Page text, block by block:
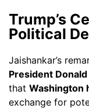
Trump’s
Political
Jaishankar’s
President
that Washington
exchange for